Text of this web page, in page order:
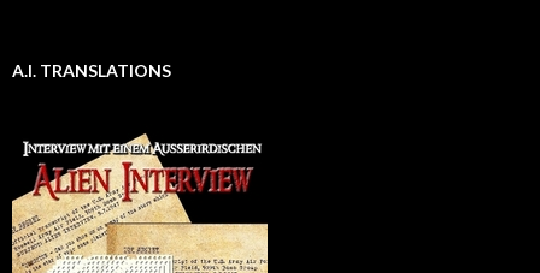
A.I. TRANSLATIONS